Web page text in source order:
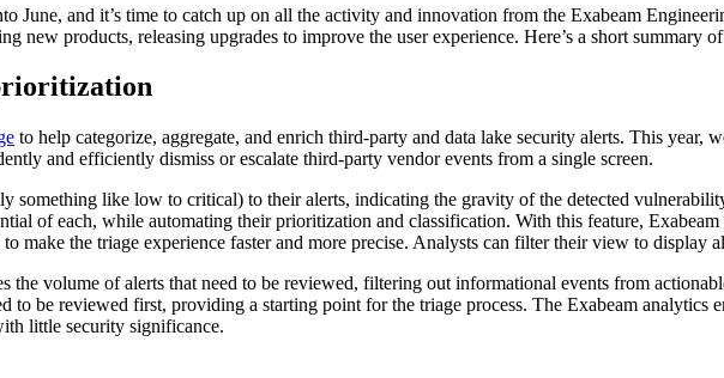
June, and it’s time to catch up on all the activity and innovation from the Exabeam
new products, releasing upgrades to improve the user experience. Here’s a short summary
to help categorize, aggregate, and enrich third-party and data lake security alerts. This year,
and efficiently dismiss or escalate third-party vendor events from a single screen.
something like low to critical) to their alerts, indicating the gravity of the detected
of each, while automating their prioritization and classification. With this feature,
make the triage experience faster and more precise. Analysts can filter their view to display
the volume of alerts that need to be reviewed, filtering out informational events from
to be reviewed first, providing a starting point for the triage process. The Exabeam analytics
little security significance.